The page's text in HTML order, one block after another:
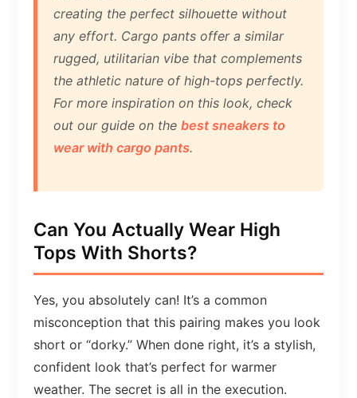
creating the perfect silhouette without
any effort. Cargo pants offer a similar
rugged, utilitarian vibe that complements
the athletic nature of high-tops perfectly.
For more inspiration on this look, check
out our guide on thebest sneakers to
wear with cargo pants.
Can You Actually Wear High
Tops With Shorts?
Yes, you absolutely can! It’s a common
misconception that this pairing makes you look
short or “dorky.” When done right, it’s a stylish,
confident look that’s perfect for warmer
weather. The secret is all in the execution.